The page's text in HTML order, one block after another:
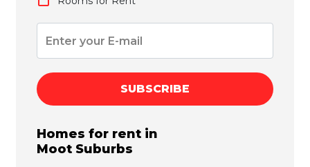
SUBSCRIBE
Homes for rent in
Moot Suburbs